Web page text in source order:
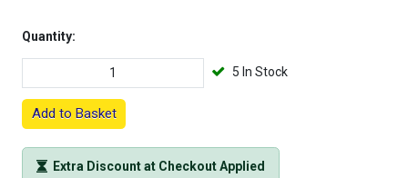
Quantity:
5 In Stock
Add to Basket
Extra Discount at Checkout Applied